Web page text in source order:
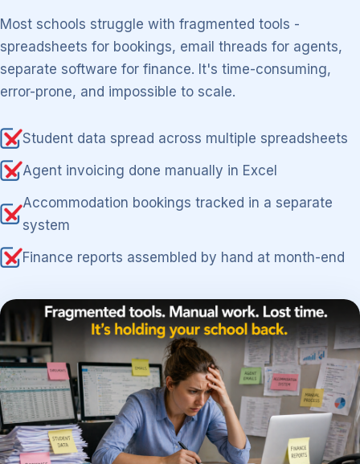
Most schools struggle with fragmented tools -
spreadsheets for bookings, email threads for agents,
separate software for finance. It's time-consuming,
error-prone, and impossible to scale.
Student data spread across multiple spreadsheets
Agent invoicing done manually in Excel
Accommodation bookings tracked in a separate
system
Finance reports assembled by hand at month-end